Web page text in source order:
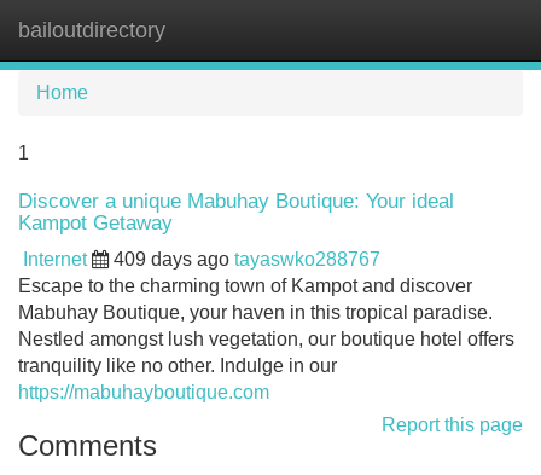
bailoutdirectory
Home
1
Discover a unique Mabuhay Boutique: Your ideal
Kampot Getaway
Internet 409 days ago tayaswko288767
Escape to the charming town of Kampot and discover
Mabuhay Boutique, your haven in this tropical paradise.
Nestled amongst lush vegetation, our boutique hotel offers
tranquility like no other. Indulge in our
https://mabuhayboutique.com
Report this page
Comments